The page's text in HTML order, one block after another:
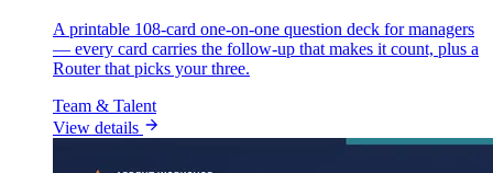
A printable 108-card one-on-one question deck for managers
— every card carries the follow-up that makes it count, plus a
Router that picks your three.
Team & Talent
View details